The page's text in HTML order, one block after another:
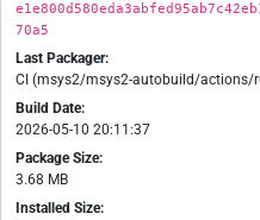
70a5
Last Packager:
CI (msys2/msys2-autobuild/
Build Date:
2026-05-10 20:11:37
Package Size:
3.68 MB
Installed Size: